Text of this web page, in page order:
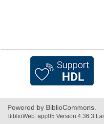
Powered by BiblioCommons.
BiblioWeb: app05 Version 4.36.3